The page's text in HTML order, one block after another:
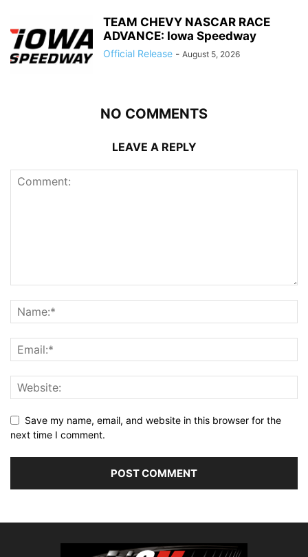
TEAM CHEVY NASCAR RACE
ADVANCE: Iowa Speedway
Official Release - August 5, 2026
NO COMMENTS
LEAVE A REPLY
Save my name, email, and website in this browser for the
next time I comment.